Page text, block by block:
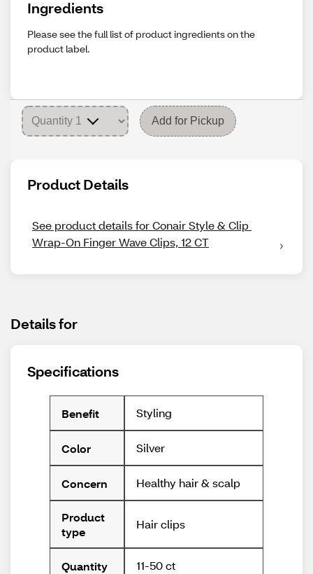
Ingredients
Please see the full list of product ingredients on the
product label.
Add for Pickup
Product Details
See product details for Conair Style & Clip
Wrap-On Finger Wave Clips, 12 CT
Details for
Specifications
Benefit Styling
Color Silver
Concern Healthy hair & scalp
Product
type
Hair clips
Quantity 11-50 ct